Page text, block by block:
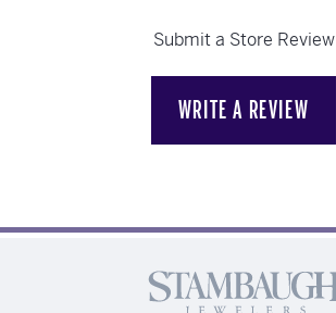
Submit a Store Review
WRITE A REVIEW